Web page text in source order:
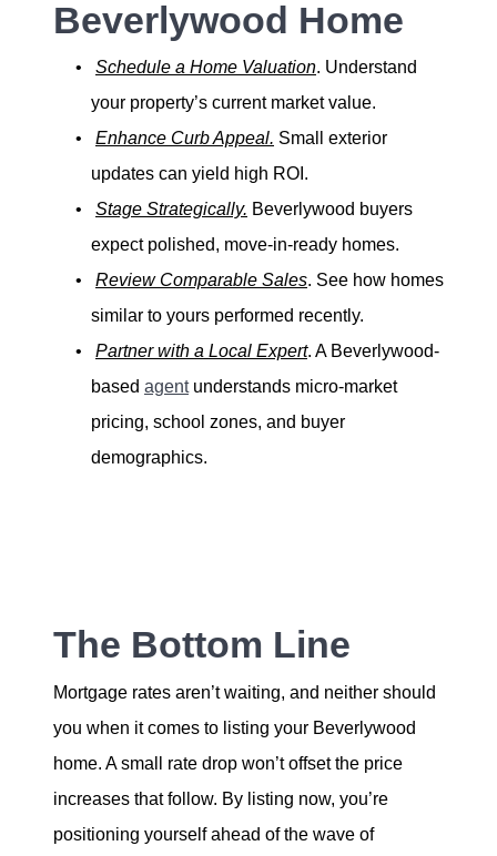
Beverlywood Home
Schedule a Home Valuation. Understand
your property’s current market value.
Enhance Curb Appeal. Small exterior
updates can yield high ROI.
Stage Strategically. Beverlywood buyers
expect polished, move-in-ready homes.
Review Comparable Sales. See how homes
similar to yours performed recently.
Partner with a Local Expert. A Beverlywood-
based agentunderstands micro-market
pricing, school zones, and buyer
demographics.
The Bottom Line
Mortgage rates aren’t waiting, and neither should
you when it comes to listing your Beverlywood
home. A small rate drop won’t offset the price
increases that follow. By listing now, you’re
positioning yourself ahead of the wave of